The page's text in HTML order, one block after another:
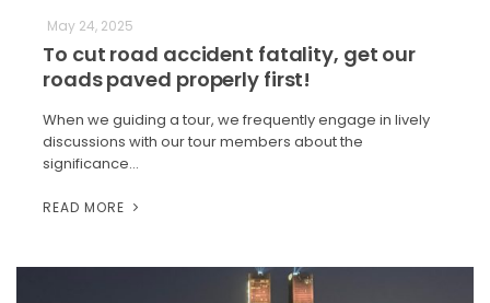
May 24, 2025
To cut road accident fatality, get our
roads paved properly first!
When we guiding a tour, we frequently engage in lively
discussions with our tour members about the
significance…
READ MORE